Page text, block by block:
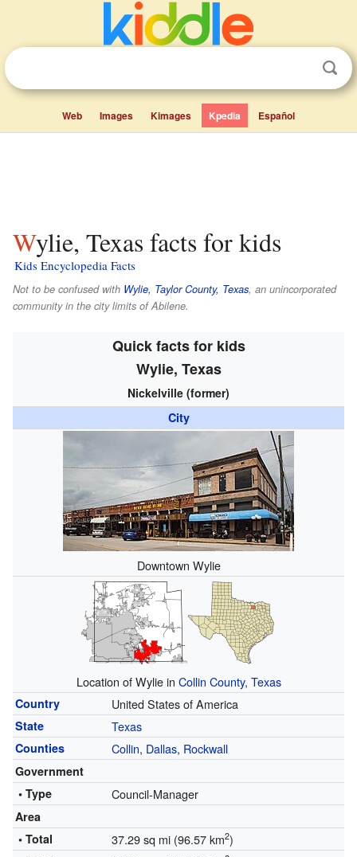
Web Images Kimages Kpedia Español
Wylie, Texas facts for kids
Kids Encyclopedia Facts
Not to be confused with Wylie, Taylor County, Texas, an unincorporated
community in the city limits of Abilene.
Quick facts for kids
Wylie, Texas
Nickelville (former)
City
Downtown Wylie
Location of Wylie in Collin County, Texas
Country United States of America
State Texas
Counties Collin, Dallas, Rockwall
Government
• Type
Council-Manager
Area
• Total
37.29 sq mi (96.57 km2)